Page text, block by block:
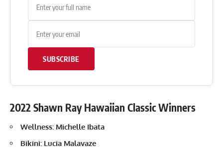
SUBSCRIBE
2022 Shawn Ray Hawaiian Classic Winners
Wellness: Michelle Ibata
Bikini: Lucia Malavaze